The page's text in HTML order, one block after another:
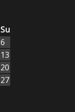
Su
6
13
20
27